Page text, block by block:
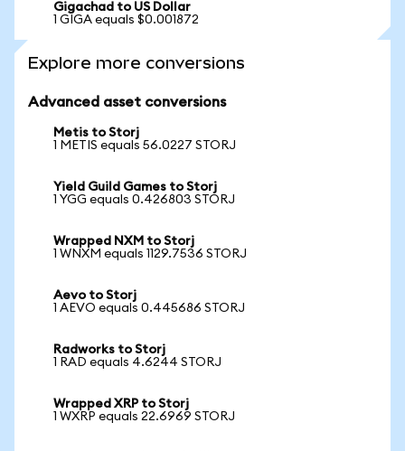
Gigachad to US Dollar
1 GIGA equals $0.001872
Explore more conversions
Advanced asset conversions
Metis to Storj
1 METIS equals 56.0227 STORJ
Yield Guild Games to Storj
1 YGG equals 0.426803 STORJ
Wrapped NXM to Storj
1 WNXM equals 1129.7536 STORJ
Aevo to Storj
1 AEVO equals 0.445686 STORJ
Radworks to Storj
1 RAD equals 4.6244 STORJ
Wrapped XRP to Storj
1 WXRP equals 22.6969 STORJ